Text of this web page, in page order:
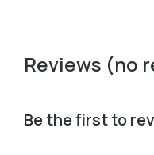
Reviews (no
Be the first to